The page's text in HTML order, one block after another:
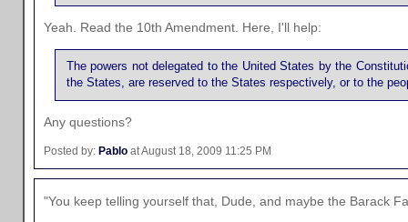
Yeah. Read the 10th Amendment. Here, I'll help:
The powers not delegated to the United States by the
the States, are reserved to the States respectively, or to the
Any questions?
Posted by: Pablo at August 18, 2009 11:25 PM
"You keep telling yourself that, Dude, and maybe the Barack